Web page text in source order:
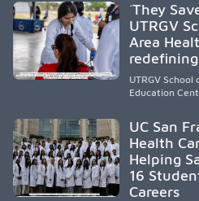
support, and
strengthen
´They
UTRGV
Area
UTRGV
Education
underserved
responsive
to care, the
strengthens
cycle of
UC San
Health
Helping
16
Careers